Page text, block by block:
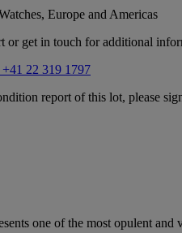
Europe and Americas
or get in touch for additional
+41 22 319 1797
report of this lot, please
one of the most opulent